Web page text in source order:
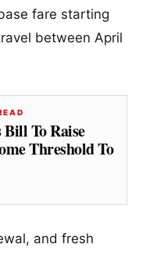
fare starting
between April
To Raise
Threshold To
and fresh